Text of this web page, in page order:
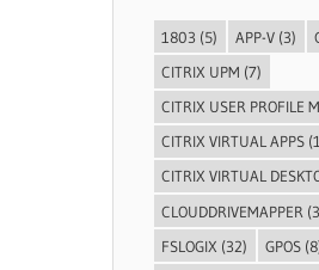
1803 (5) APP-V (3)
CITRIX UPM (7)
CITRIX USER PROFILE
CITRIX VIRTUAL APPS
CITRIX VIRTUAL
CLOUDDRIVEMAPPER
FSLOGIX (32) GPOS